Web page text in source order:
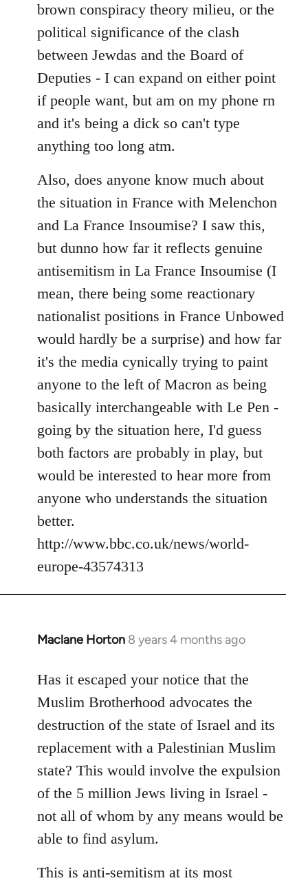
brown conspiracy theory milieu, or the
political significance of the clash
between Jewdas and the Board of
Deputies - I can expand on either point
if people want, but am on my phone rn
and it's being a dick so can't type
anything too long atm.
Also, does anyone know much about
the situation in France with Melenchon
and La France Insoumise? I saw this,
but dunno how far it reflects genuine
antisemitism in La France Insoumise (I
mean, there being some reactionary
nationalist positions in France Unbowed
would hardly be a surprise) and how far
it's the media cynically trying to paint
anyone to the left of Macron as being
basically interchangeable with Le Pen -
going by the situation here, I'd guess
both factors are probably in play, but
would be interested to hear more from
anyone who understands the situation
better.
http://www.bbc.co.uk/news/world-
europe-43574313
Maclane Horton 8 years 4 months ago
In
to
Welcome
libcom.org
Has it escaped your notice that the
Muslim Brotherhood advocates the
destruction of the state of Israel and its
replacement with a Palestinian Muslim
state? This would involve the expulsion
of the 5 million Jews living in Israel -
not all of whom by any means would be
able to find asylum.
This is anti-semitism at its most